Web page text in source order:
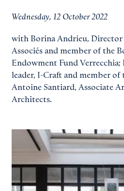
Wednesday, 12 October 2022
with Borina Andrieu,
Associés and member of the
Endowment Fund Verrecchia;
leader, I-Craft and member of
Antoine Santiard, Associate
Architects.
View larger